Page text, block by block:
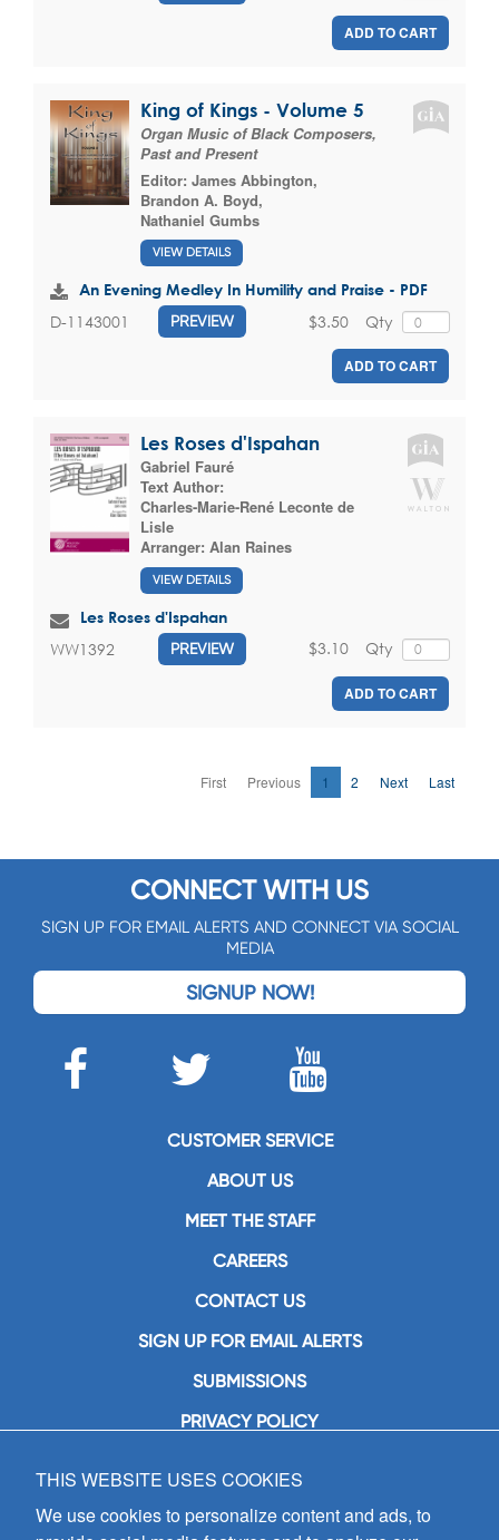
ADD TO CART
King of Kings - Volume 5
Organ Music of Black Composers,
Past and Present
Editor: James Abbington,
Brandon A. Boyd,
Nathaniel Gumbs
VIEW DETAILS
An Evening Medley In Humility and Praise - PDF
D-1143001 PREVIEW Qty
$3.50
ADD TO CART
Les Roses d'Ispahan
Gabriel Fauré
Text Author:
Charles-Marie-René Leconte de
Lisle
Arranger: Alan Raines
VIEW DETAILS
Les Roses d'Ispahan
WW1392 PREVIEW Qty
$3.10
ADD TO CART
First Previous 1 2 Next Last
CONNECT WITH US
SIGN UP FOR EMAIL ALERTS AND CONNECT VIA SOCIAL
MEDIA
SIGNUP NOW!
CUSTOMER SERVICE
ABOUT US
MEET THE STAFF
CAREERS
CONTACT US
SIGN UP FOR EMAIL ALERTS
SUBMISSIONS
PRIVACY POLICY
GIA Publications, Inc.
7404 South Mason Avenue
Chicago, IL 60638
THIS WEBSITE USES COOKIES
We use cookies to personalize content and ads, to